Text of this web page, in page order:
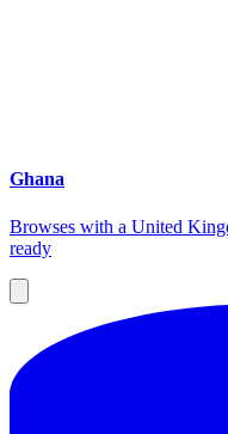
Ghana
Browses with a United
ready